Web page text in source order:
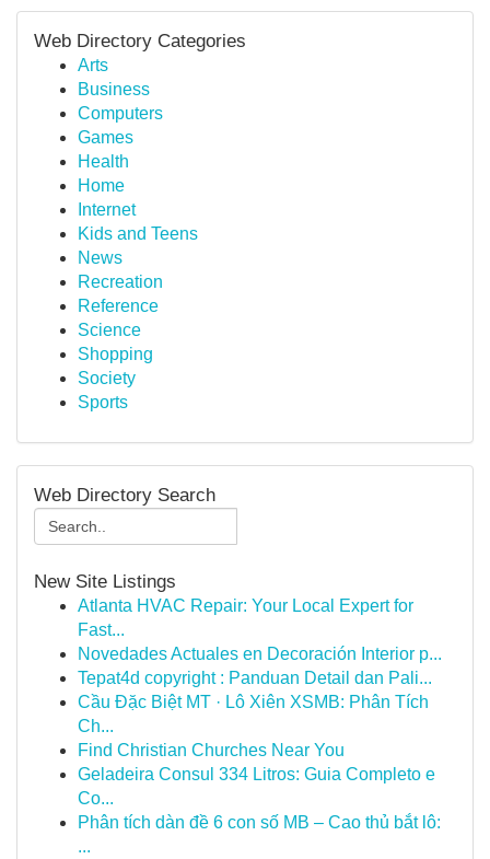
Web Directory Categories
Arts
Business
Computers
Games
Health
Home
Internet
Kids and Teens
News
Recreation
Reference
Science
Shopping
Society
Sports
Web Directory Search
New Site Listings
Atlanta HVAC Repair: Your Local Expert for
Fast...
Novedades Actuales en Decoración Interior p...
Tepat4d copyright : Panduan Detail dan Pali...
Cầu Đặc Biệt MT · Lô Xiên XSMB: Phân Tích
Ch...
Find Christian Churches Near You
Geladeira Consul 334 Litros: Guia Completo e
Co...
Phân tích dàn đề 6 con số MB – Cao thủ bắt lô:
...